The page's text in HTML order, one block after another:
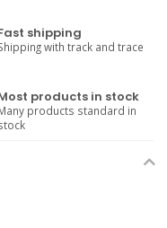
shipping
with track and trace
products in stock
products standard in